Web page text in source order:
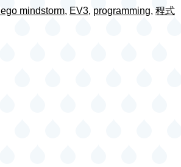
lego mindstorm, EV3, programming, 程式